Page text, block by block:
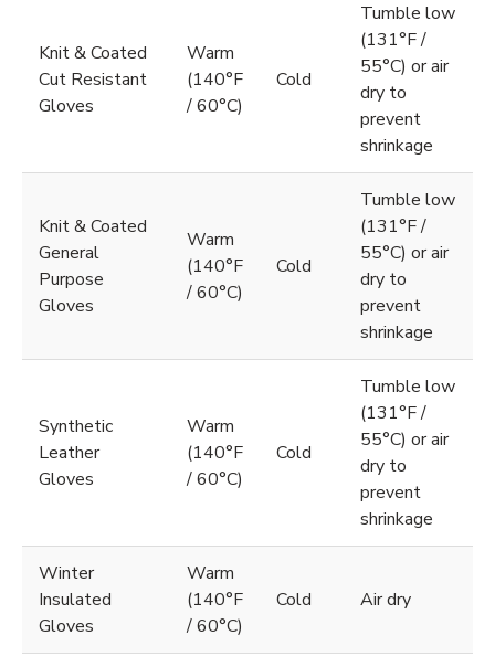
Knit & Coated
Cut Resistant
Gloves
Warm
(140°F
/ 60°C)
Cold
Tumble low
(131°F /
55°C) or air
dry to
prevent
shrinkage
Knit & Coated
General
Purpose
Gloves
Warm
(140°F
/ 60°C)
Cold
Tumble low
(131°F /
55°C) or air
dry to
prevent
shrinkage
Synthetic
Leather
Gloves
Warm
(140°F
/ 60°C)
Cold
Tumble low
(131°F /
55°C) or air
dry to
prevent
shrinkage
Winter
Insulated
Gloves
Warm
(140°F
/ 60°C)
Cold Air dry